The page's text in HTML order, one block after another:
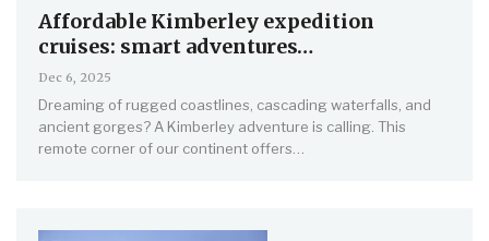
Affordable Kimberley expedition
cruises: smart adventures…
Dec 6, 2025
Dreaming of rugged coastlines, cascading waterfalls, and
ancient gorges? A Kimberley adventure is calling. This
remote corner of our continent offers…